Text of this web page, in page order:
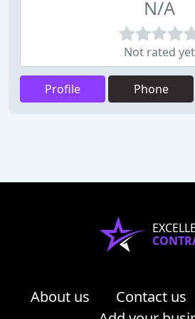
N/A
Not rated yet
Profile Phone
About us Contact us